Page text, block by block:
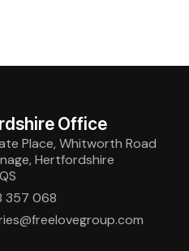
Office
Place, Whitworth Road
Hertfordshire
357 068